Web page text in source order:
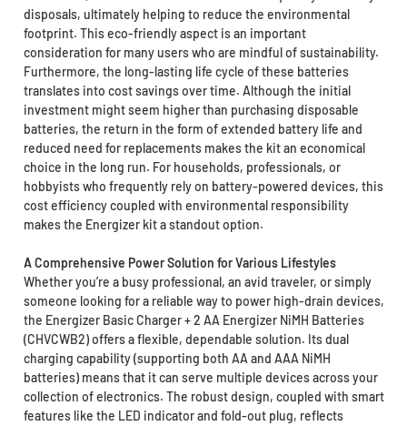
disposals, ultimately helping to reduce the environmental
footprint. This eco-friendly aspect is an important
consideration for many users who are mindful of sustainability.
Furthermore, the long-lasting life cycle of these batteries
translates into cost savings over time. Although the initial
investment might seem higher than purchasing disposable
batteries, the return in the form of extended battery life and
reduced need for replacements makes the kit an economical
choice in the long run. For households, professionals, or
hobbyists who frequently rely on battery-powered devices, this
cost efficiency coupled with environmental responsibility
makes the Energizer kit a standout option.
A Comprehensive Power Solution for Various Lifestyles
Whether you’re a busy professional, an avid traveler, or simply
someone looking for a reliable way to power high-drain devices,
the Energizer Basic Charger + 2 AA Energizer NiMH Batteries
(CHVCWB2) offers a flexible, dependable solution. Its dual
charging capability (supporting both AA and AAA NiMH
batteries) means that it can serve multiple devices across your
collection of electronics. The robust design, coupled with smart
features like the LED indicator and fold-out plug, reflects